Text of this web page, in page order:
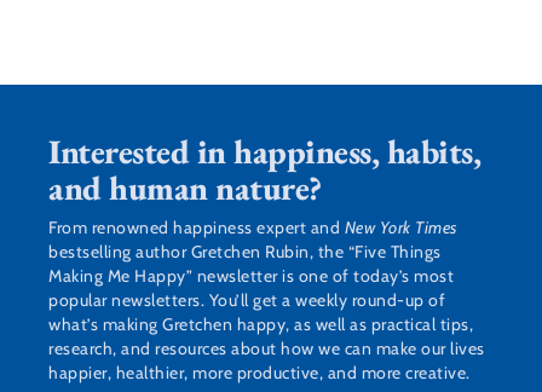
Interested in happiness, habits,
and human nature?
From renowned happiness expert and New York Times
bestselling author Gretchen Rubin, the “Five Things
Making Me Happy” newsletter is one of today’s most
popular newsletters. You’ll get a weekly round-up of
what’s making Gretchen happy, as well as practical tips,
research, and resources about how we can make our lives
happier, healthier, more productive, and more creative.